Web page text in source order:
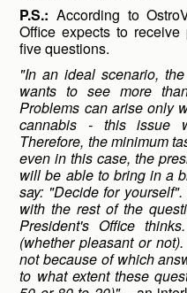
P.S.:According to
Office expects to
five questions.
"In an ideal scenario,
wants to see more
Problems can arise only
cannabis - this issue
Therefore, the minimum
even in this case, the
will be able to bring in a
say: "Decide for
with the rest of the
President's Office
(whether pleasant or
not because of which
to what extent these